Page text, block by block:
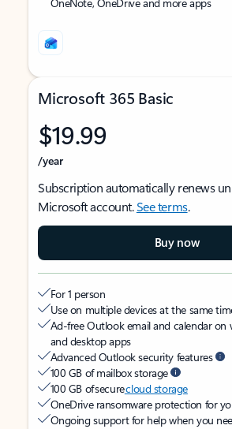
Microsoft 365 Basic
$19.99
/year
Subscription automatically renews
Microsoft account.See terms.
Buy now
For 1 person
Use on multiple devices at the same
Ad-free Outlook email and calendar on
and desktop apps
Advanced Outlook security features
100 GB of mailbox storage
100 GB of securecloud storage
OneDrive ransomware protection for
Ongoing support for help when you